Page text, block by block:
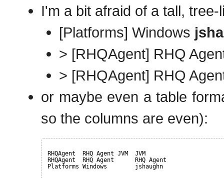
I'm a bit afraid of a tall,
[Platforms] Windows
> [RHQAgent] RHQ
> [RHQAgent] RHQ
or maybe even a table
so the columns are even):
RHQAgent  RHQ Agent JVM  JVM
RHQAgent  RHQ Agent      RHQ Agent
Platforms Windows        jshaughn